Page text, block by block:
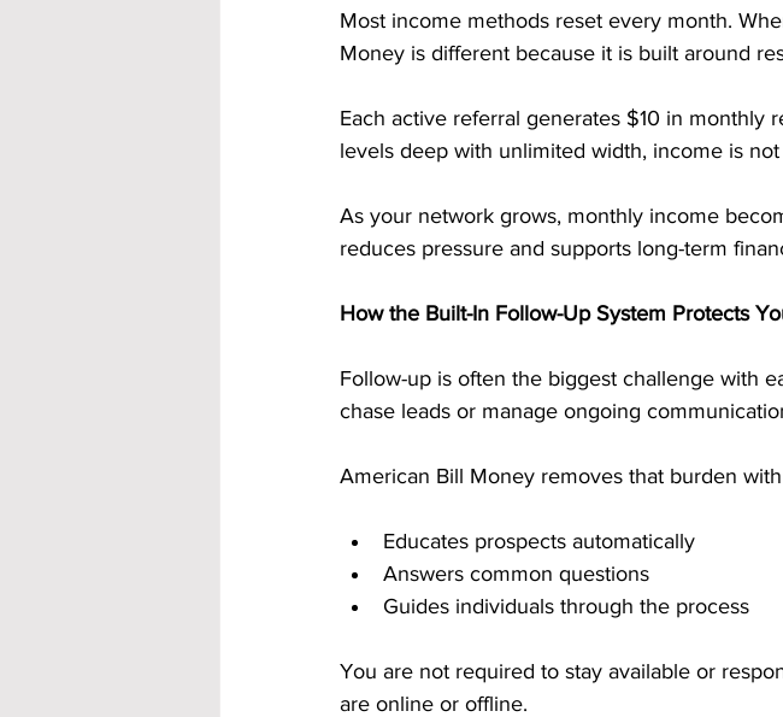
Most income methods reset every month.
Money is different because it is built around
Each active referral generates $10 in monthly
levels deep with unlimited width, income is
As your network grows, monthly income
reduces pressure and supports long-term
How the Built-In Follow-Up System Protects
Follow-up is often the biggest challenge with
chase leads or manage ongoing
American Bill Money removes that burden
Educates prospects automatically
Answers common questions
Guides individuals through the process
You are not required to stay available or
are online or offline.